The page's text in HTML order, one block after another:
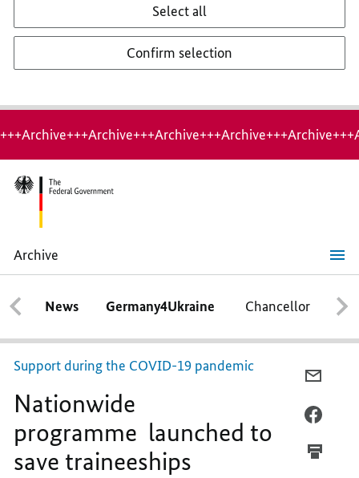
Select all
Confirm selection
Archive
Nationwide
programme launched
to
save
traineeships
News Germany4Ukraine Chancellor
Support during the COVID-19 pandemic
Nationwide
programme launched to
save traineeships